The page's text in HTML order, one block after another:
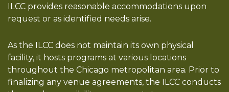
ILCC provides reasonable accommodations upon
request or as identified needs arise.
As the ILCC does not maintain its own physical
facility, it hosts programs at various locations
throughout the Chicago metropolitan area. Prior to
finalizing any venue agreements, the ILCC conducts